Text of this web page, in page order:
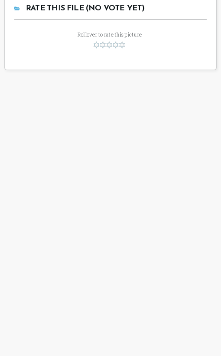
RATE THIS FILE (NO VOTE YET)
Rollover to rate this picture